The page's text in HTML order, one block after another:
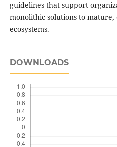
guidelines that support
monolithic solutions to
ecosystems.
DOWNLOADS